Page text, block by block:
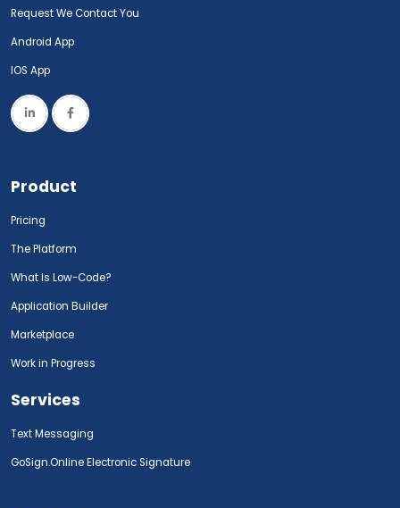
Request We Contact You
Android App
IOS App
Product
Pricing
The Platform
What Is Low-Code?
Application Builder
Marketplace
Work in Progress
Services
Text Messaging
GoSign.Online Electronic Signature